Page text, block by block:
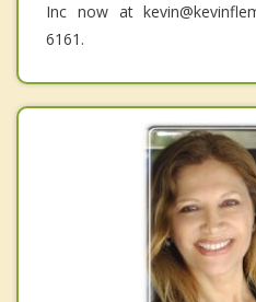
Inc now at
6161.